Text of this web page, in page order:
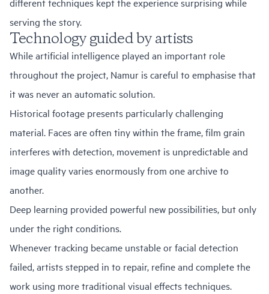
serving the story.
Technology guided by artists
While artificial intelligence played an important role
throughout the project, Namur is careful to emphasise that
it was never an automatic solution.
Historical footage presents particularly challenging
material. Faces are often tiny within the frame, film grain
interferes with detection, movement is unpredictable and
image quality varies enormously from one archive to
another.
Deep learning provided powerful new possibilities, but only
under the right conditions.
Whenever tracking became unstable or facial detection
failed, artists stepped in to repair, refine and complete the
work using more traditional visual effects techniques.